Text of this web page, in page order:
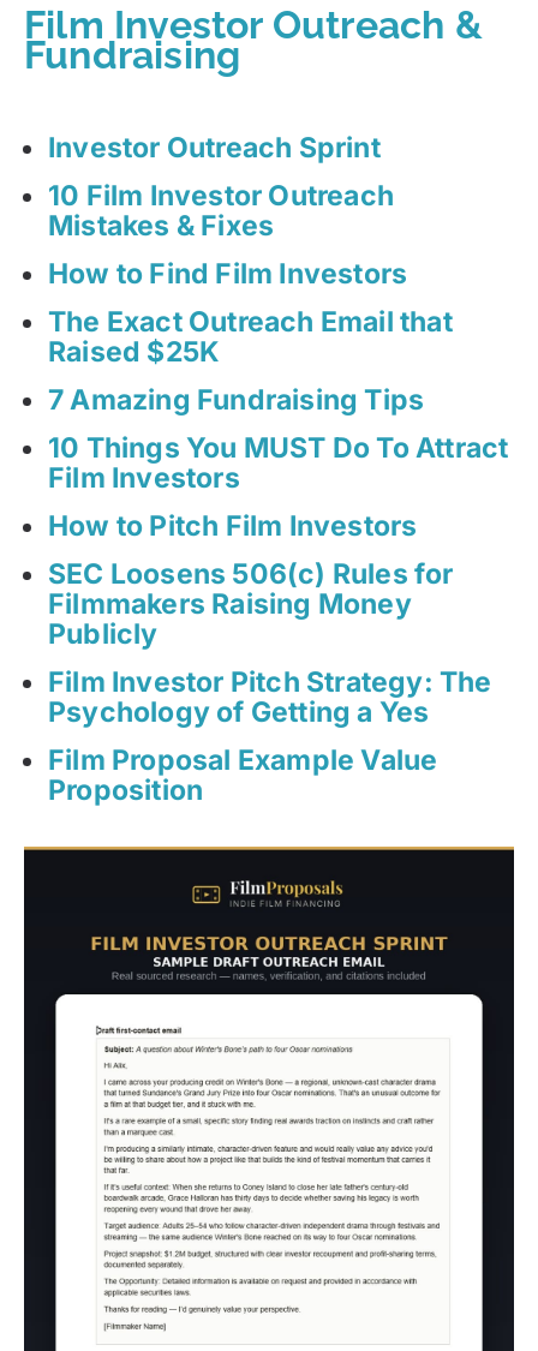
Film Investor Outreach &
Fundraising
Investor Outreach Sprint
10 Film Investor Outreach
Mistakes & Fixes
How to Find Film Investors
The Exact Outreach Email that
Raised $25K
7 Amazing Fundraising Tips
10 Things You MUST Do To Attract
Film Investors
How to Pitch Film Investors
SEC Loosens 506(c) Rules for
Filmmakers Raising Money
Publicly
Film Investor Pitch Strategy: The
Psychology of Getting a Yes
Film Proposal Example Value
Proposition